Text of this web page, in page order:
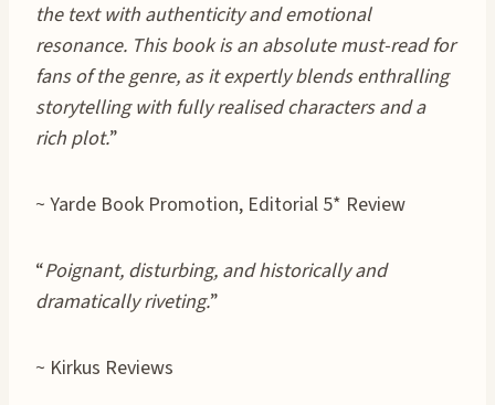
the text with authenticity and emotional
resonance. This book is an absolute must-read for
fans of the genre, as it expertly blends enthralling
storytelling with fully realised characters and a
rich plot.”
~ Yarde Book Promotion, Editorial 5* Review
“Poignant, disturbing, and historically and
dramatically riveting.”
~ Kirkus Reviews